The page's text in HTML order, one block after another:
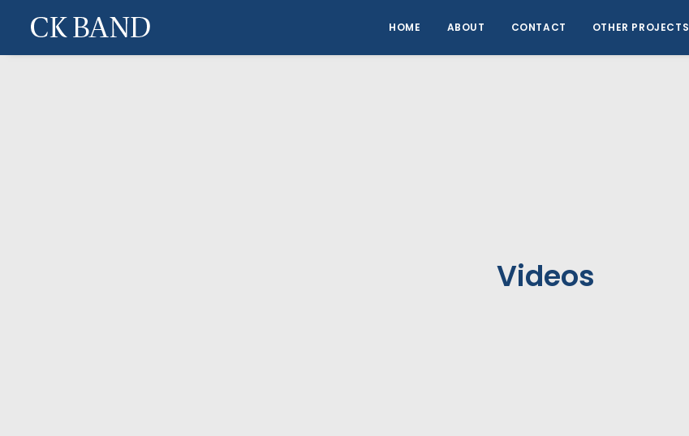
HOME ABOUT CONTACT OTHER PROJECTS
Videos